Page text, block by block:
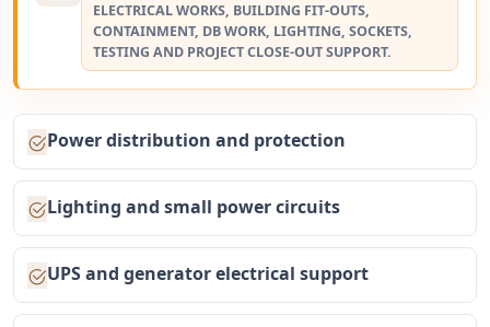
ELECTRICAL WORKS, BUILDING FIT-OUTS,
CONTAINMENT, DB WORK, LIGHTING, SOCKETS,
TESTING AND PROJECT CLOSE-OUT SUPPORT.
Power distribution and protection
Lighting and small power circuits
UPS and generator electrical support